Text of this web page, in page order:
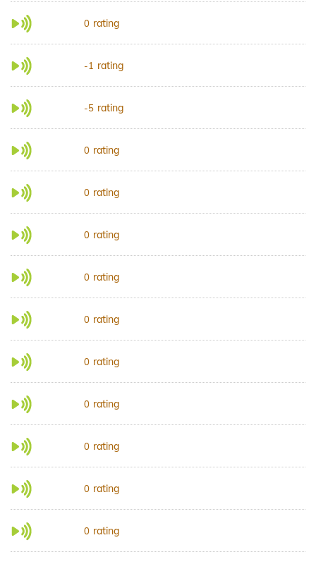
0 rating
-1 rating
-5 rating
0 rating
0 rating
0 rating
0 rating
0 rating
0 rating
0 rating
0 rating
0 rating
0 rating